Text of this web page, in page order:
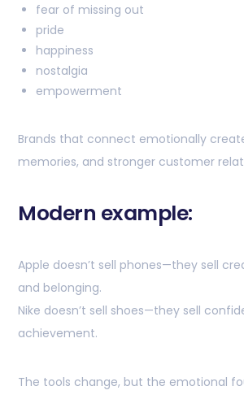
fear of missing out
pride
happiness
nostalgia
empowerment
Brands that connect emotionally
memories, and stronger customer
Modern example:
Apple doesn’t sell phones—they sell
and belonging.
Nike doesn’t sell shoes—they sell
achievement.
The tools change, but the emotional